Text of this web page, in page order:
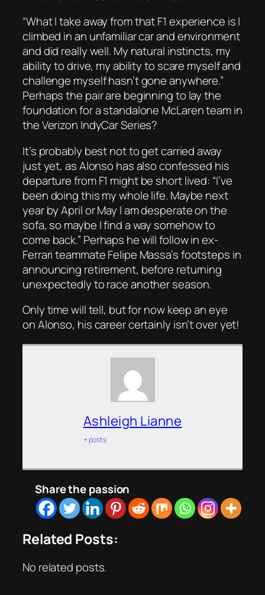
“What I take away from that F1 experience is I
climbed in an unfamiliar car and environment
and did really well. My natural instincts, my
ability to drive, my ability to scare myself and
challenge myself hasn’t gone anywhere.”
Perhaps the pair are beginning to lay the
foundation for a standalone McLaren team in
the Verizon IndyCar Series?
It’s probably best not to get carried away
just yet, as Alonso has also confessed his
departure from F1 might be short lived: “I’ve
been doing this my whole life. Maybe next
year by April or May I am desperate on the
sofa, so maybe I find a way somehow to
come back.” Perhaps he will follow in ex-
Ferrari teammate Felipe Massa’s footsteps in
announcing retirement, before returning
unexpectedly to race another season.
Only time will tell, but for now keep an eye
on Alonso, his career certainly isn’t over yet!
Ashleigh Lianne
+ posts
Share the passion
Related Posts:
No related posts.